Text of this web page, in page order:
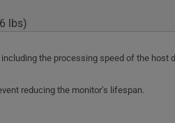
lbs)
the processing speed of the
reducing the monitor’s lifespan.